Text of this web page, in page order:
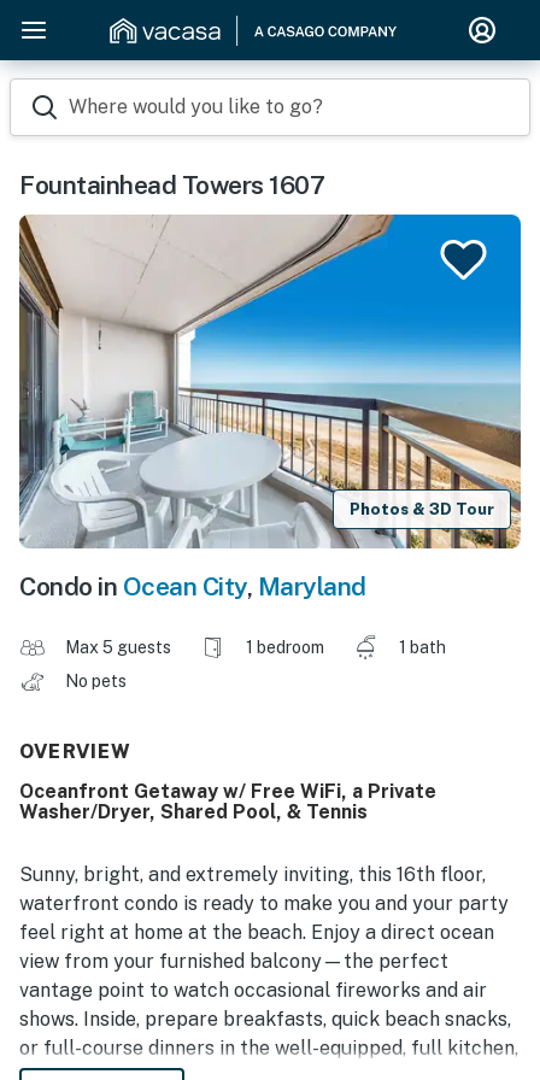
Where would you like to go?
Fountainhead Towers 1607
Photos & 3D Tour
Condo in Ocean City, Maryland
Max 5 guests 1 bedroom
1 bath
No pets
OVERVIEW
Oceanfront Getaway w/ Free WiFi, a Private
Washer/Dryer, Shared Pool, & Tennis
Sunny, bright, and extremely inviting, this 16th floor,
waterfront condo is ready to make you and your party
feel right at home at the beach. Enjoy a direct ocean
view from your furnished balcony—the perfect
vantage point to watch occasional fireworks and air
shows. Inside, prepare breakfasts, quick beach snacks,
or full-course dinners in the well-equipped, full kitchen,